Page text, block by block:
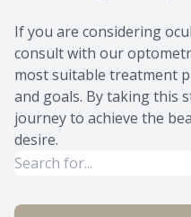
If you are considering
consult with our
most suitable treatment
and goals. By taking this
journey to achieve the
desire.